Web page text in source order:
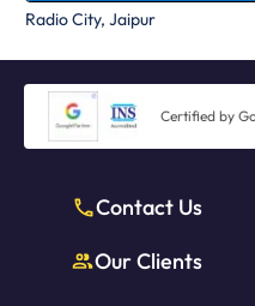
Radio City, Jaipur
Certified by
Contact Us
Our Clients